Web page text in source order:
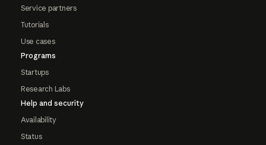
Service partners
Tutorials
Use cases
Programs
Startups
Research Labs
Help and security
Availability
Status